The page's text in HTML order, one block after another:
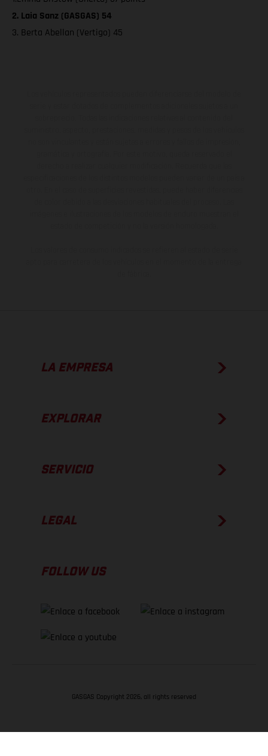
2. Laia Sanz (GASGAS) 54
3. Berta Abellan (Vertigo) 45
LA EMPRESA
EXPLORAR
SERVICIO
LEGAL
FOLLOW US
GASGAS Copyright 2026, all rights reserved